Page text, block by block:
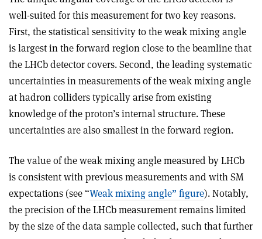
well-suited for this measurement for two key reasons.
First, the statistical sensitivity to the weak mixing angle
is largest in the forward region close to the beamline that
the LHCb detector covers. Second, the leading systematic
uncertainties in measurements of the weak mixing angle
at hadron colliders typically arise from existing
knowledge of the proton’s internal structure. These
uncertainties are also smallest in the forward region.
The value of the weak mixing angle measured by LHCb
is consistent with previous measurements and with SM
expectations (see “Weak mixing angle” figure). Notably,
the precision of the LHCb measurement remains limited
by the size of the data sample collected, such that further